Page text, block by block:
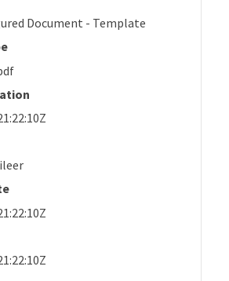
Document - Template